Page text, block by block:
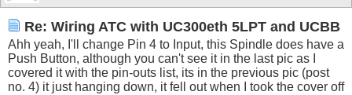
Re: Wiring ATC with UC300eth 5LPT and UCBB
Ahh yeah, I'll change Pin 4 to Input, this Spindle does have a
Push Button, although you can't see it in the last pic as I
covered it with the pin-outs list, its in the previous pic (post
no. 4) it just hanging down, it fell out when I took the cover off